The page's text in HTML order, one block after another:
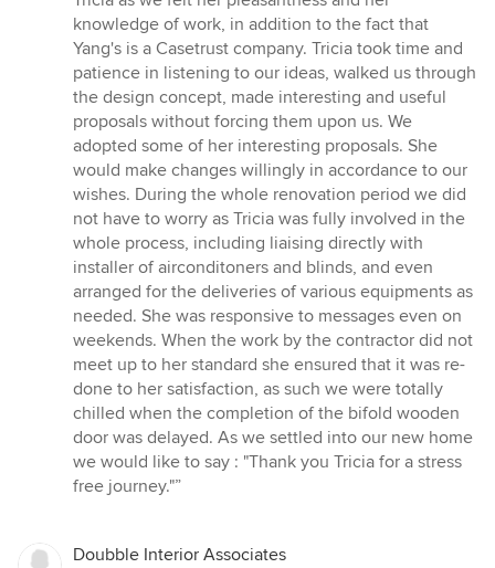
5
stars
knowledge of work, in addition to the fact that
Yang's is a Casetrust company. Tricia took time and
patience in listening to our ideas, walked us through
the design concept, made interesting and useful
proposals without forcing them upon us. We
adopted some of her interesting proposals. She
would make changes willingly in accordance to our
wishes. During the whole renovation period we did
not have to worry as Tricia was fully involved in the
whole process, including liaising directly with
installer of airconditoners and blinds, and even
arranged for the deliveries of various equipments as
needed. She was responsive to messages even on
weekends. When the work by the contractor did not
meet up to her standard she ensured that it was re-
done to her satisfaction, as such we were totally
chilled when the completion of the bifold wooden
door was delayed. As we settled into our new home
we would like to say : "Thank you Tricia for a stress
free journey."”
Doubble Interior Associates